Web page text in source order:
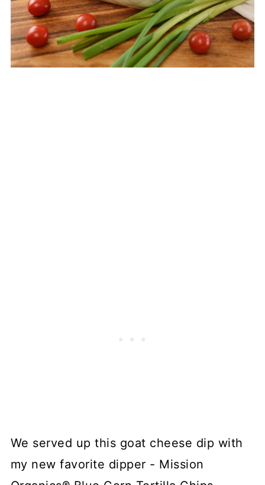
We served up this goat cheese dip with
my new favorite dipper - Mission